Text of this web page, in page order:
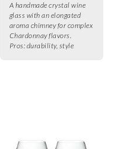
A handmade crystal wine
glass with an elongated
aroma chimney for complex
Chardonnay flavors.
Pros: durability, style